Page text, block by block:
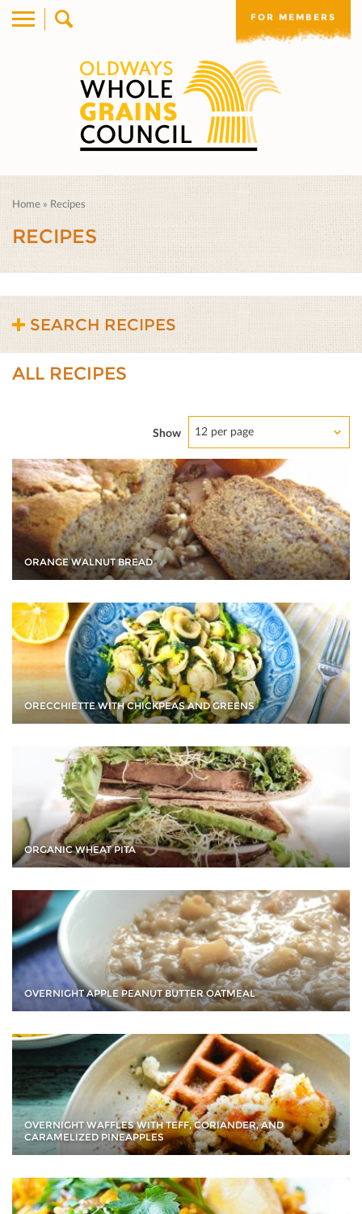
FOR MEMBERS
Home » Recipes
RECIPES
SEARCH RECIPES
ALL RECIPES
Show 12 per page
ORANGE WALNUT BREAD
ORECCHIETTE WITH CHICKPEAS AND GREENS
ORGANIC WHEAT PITA
OVERNIGHT APPLE PEANUT BUTTER OATMEAL
OVERNIGHT WAFFLES WITH TEFF, CORIANDER, AND
CARAMELIZED PINEAPPLES